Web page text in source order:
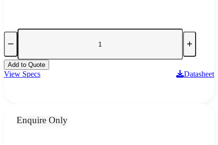
Add to Quote
View Specs Datasheet
Enquire Only